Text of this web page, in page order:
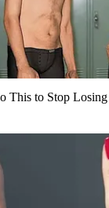
This to Stop